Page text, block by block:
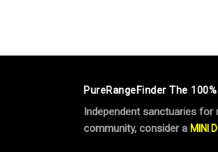
PureRangeFinder The
Independent sanctuaries for
community, consider a MINI